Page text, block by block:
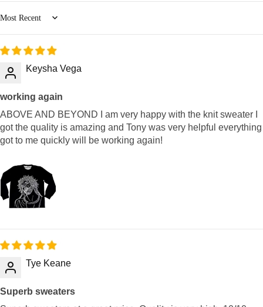
Sort by
Keysha Vega
working again
ABOVE AND BEYOND I am very happy with the knit sweater I
got the quality is amazing and Tony was very helpful everything
got to me quickly will be working again!
Tye Keane
Superb sweaters